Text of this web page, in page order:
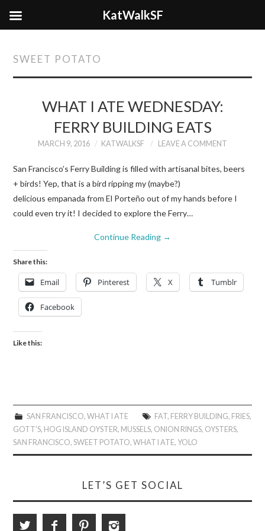
SWEET POTATO
WHAT I ATE WEDNESDAY:
FERRY BUILDING EATS
MARCH 9, 2016 KATWALKSF LEAVE A COMMENT
San Francisco’s Ferry Building is filled with artisanal bites, beers
+ birds! Yep, that is a bird ripping my (maybe?)
delicious empanada from El Porteño out of my hands before I
could even try it! I decided to explore the Ferry…
Continue Reading →
Share this:
Email Pinterest X Tumblr
Facebook
Like this:
SAN FRANCISCO, WHAT I ATE FAT, FERRY BUILDING, FRIES,
GOTT'S, HOG ISLAND OYSTER, MUSSELS, ONION RINGS, OYSTERS,
SAN FRANCISCO,SWEET POTATO,WHAT I ATE, YOLO
LET’S GET SOCIAL
KatWalkSF